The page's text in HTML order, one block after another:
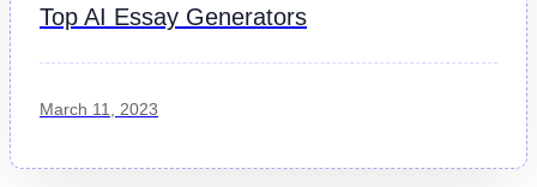
Top AI Essay Generators
March 11, 2023